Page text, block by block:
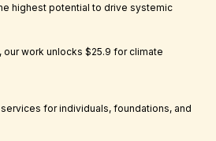
highest potential to drive systemic
our work unlocks $25.9 for climate
for individuals, foundations, and